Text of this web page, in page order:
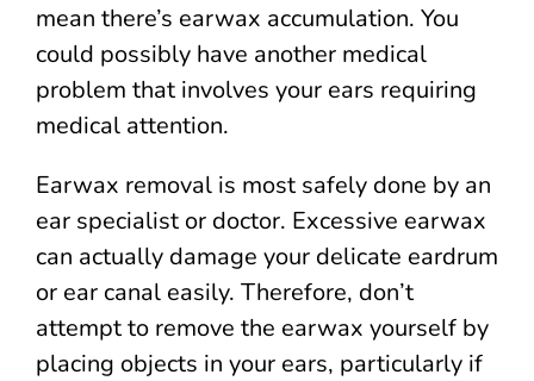
mean there’s earwax accumulation. You
could possibly have another medical
problem that involves your ears requiring
medical attention.
Earwax removal is most safely done by an
ear specialist or doctor. Excessive earwax
can actually damage your delicate eardrum
or ear canal easily. Therefore, don’t
attempt to remove the earwax yourself by
placing objects in your ears, particularly if